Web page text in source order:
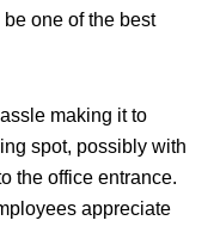
one of the best
making it to
spot, possibly with
the office entrance.
appreciate